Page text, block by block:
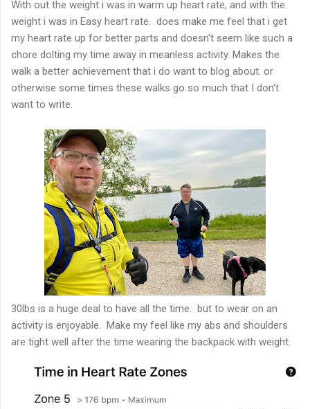
With out the weight i was in warm up heart rate, and with the
weight i was in Easy heart rate. does make me feel that i get
my heart rate up for better parts and doesn't seem like such a
chore dolting my time away in meanless activity. Makes the
walk a better achievement that i do want to blog about. or
otherwise some times these walks go so much that I don't
want to write.
30lbs is a huge deal to have all the time. but to wear on an
activity is enjoyable. Make my feel like my abs and shoulders
are tight well after the time wearing the backpack with weight.